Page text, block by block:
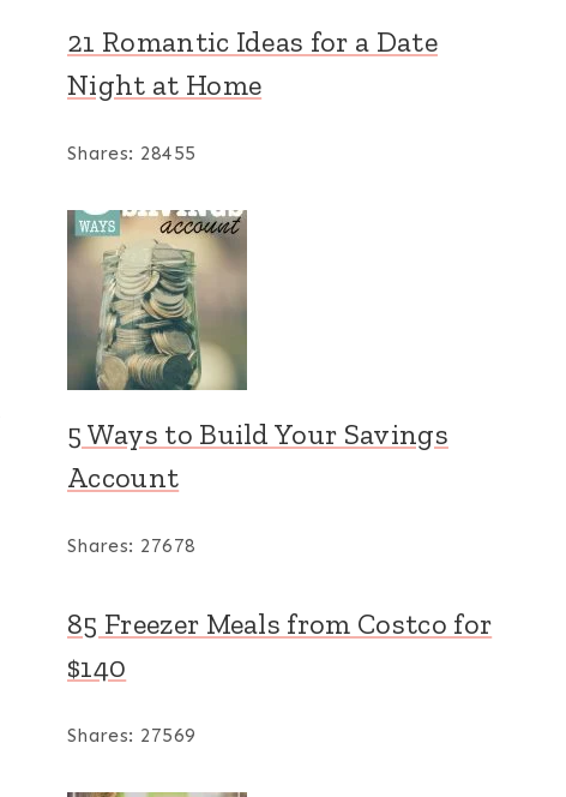
21 Romantic Ideas for a Date
Night at Home
Shares: 28455
5 Ways to Build Your Savings
Account
Shares: 27678
85 Freezer Meals from Costco for
$140
Shares: 27569